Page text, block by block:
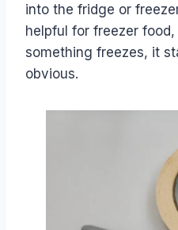
into the fridge or
helpful for freezer
something freezes, it
obvious.